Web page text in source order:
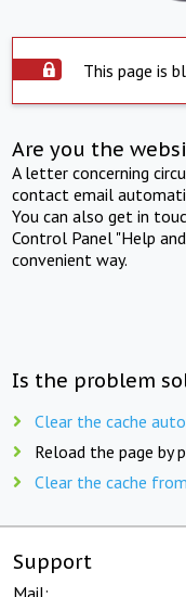
This page is
Are you the
A letter concerning
contact email
You can also get in
Control Panel "Help
convenient way.
Is the problem
Clear the cache
Reload the page by
Clear the cache
Support
Mail: